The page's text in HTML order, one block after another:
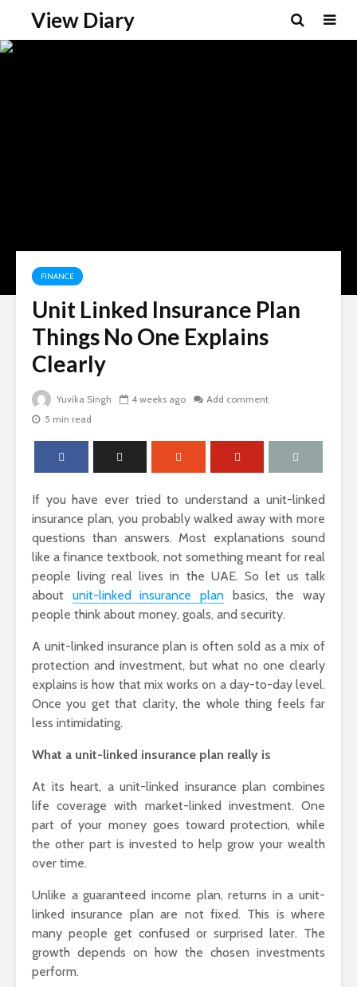
View Diary
FINANCE
Unit Linked Insurance Plan
Things No One Explains
Clearly
Yuvika Singh 4 weeks ago
Add comment
5 min read
If you have ever tried to understand a unit-linked
insurance plan, you probably walked away with more
questions than answers. Most explanations sound
like a finance textbook, not something meant for real
people living real lives in the UAE. So let us talk
about unit-linked insurance plan basics, the way
people think about money, goals, and security.
A unit-linked insurance plan is often sold as a mix of
protection and investment, but what no one clearly
explains is how that mix works on a day-to-day level.
Once you get that clarity, the whole thing feels far
less intimidating.
What a unit-linked insurance plan really is
At its heart, a unit-linked insurance plan combines
life coverage with market-linked investment. One
part of your money goes toward protection, while
the other part is invested to help grow your wealth
over time.
Unlike a guaranteed income plan, returns in a unit-
linked insurance plan are not fixed. This is where
many people get confused or surprised later. The
growth depends on how the chosen investments
perform.
Why Woody
Perfumes Feel So
Grounding and
Sandals That Work
for Both Work and
Weekend: A Guide
How to Pick the
Fragrance and
Choices
Comfort
How to
When
Warts
Removal
Light vs.
Floral
for